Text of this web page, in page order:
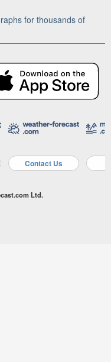
for thousands of
Contact Us
Ltd.